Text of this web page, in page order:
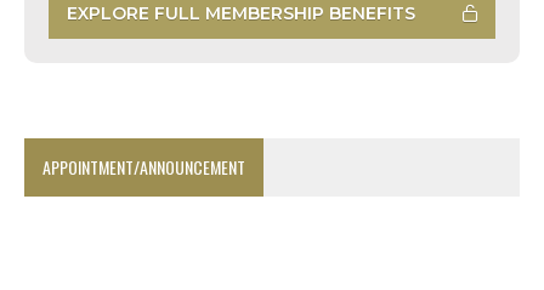
EXPLORE FULL MEMBERSHIP BENEFITS
APPOINTMENT/ANNOUNCEMENT